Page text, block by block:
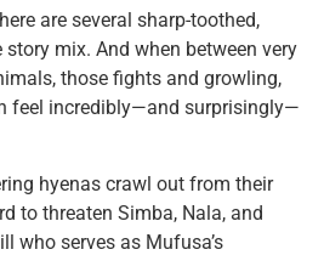
are several sharp-toothed,
mix. And when between very
those fights and growling,
feel incredibly—and surprisingly—
hyenas crawl out from their
to threaten Simba, Nala, and
who serves as Mufusa’s